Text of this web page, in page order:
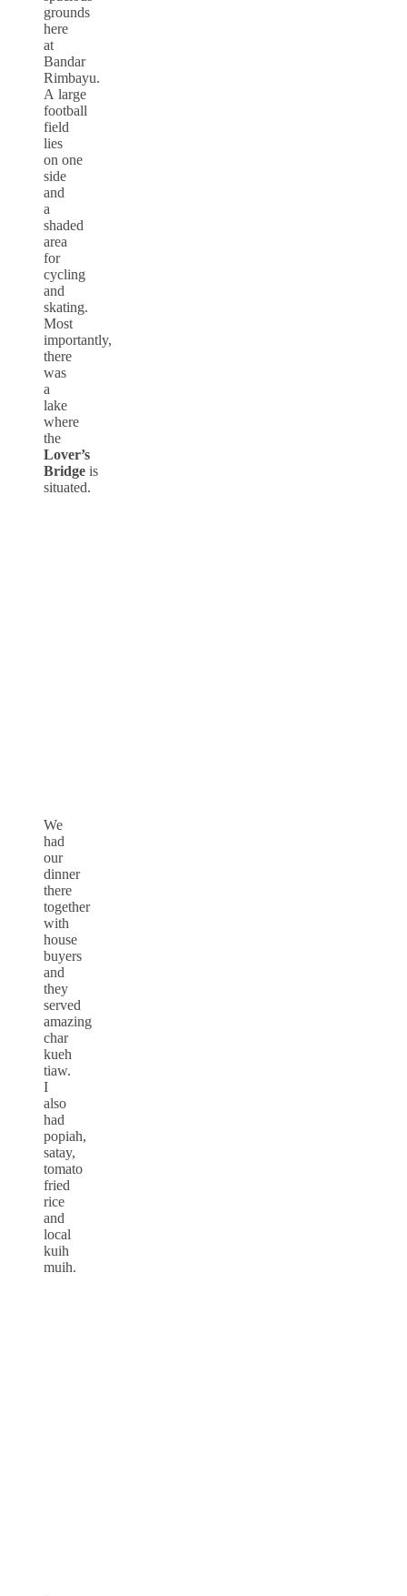
grounds
here
at
Bandar
Rimbayu.
A large
football
field
lies
on one
side
and
a
shaded
area
for
cycling
and
skating.
Most
importantly,
there
was
a
lake
where
the
Lover’s
Bridge is
situated.
We
had
our
dinner
there
together
with
house
buyers
and
they
served
amazing
char
kueh
tiaw.
I
also
had
popiah,
satay,
tomato
fried
rice
and
local
kuih
muih.